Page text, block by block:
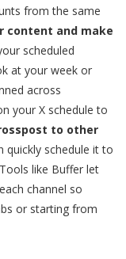
from the same
content and make
scheduled
at your week or
across
your X schedule to
to other
quickly schedule it to
like Buffer let
channel so
or starting from